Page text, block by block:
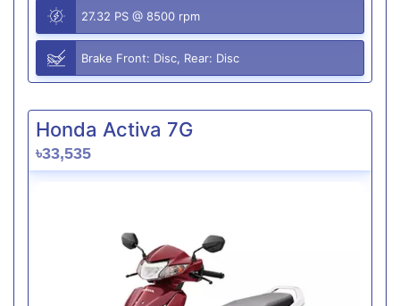
27.32 PS @ 8500 rpm
Brake Front: Disc, Rear: Disc
Honda Activa 7G
৳33,535